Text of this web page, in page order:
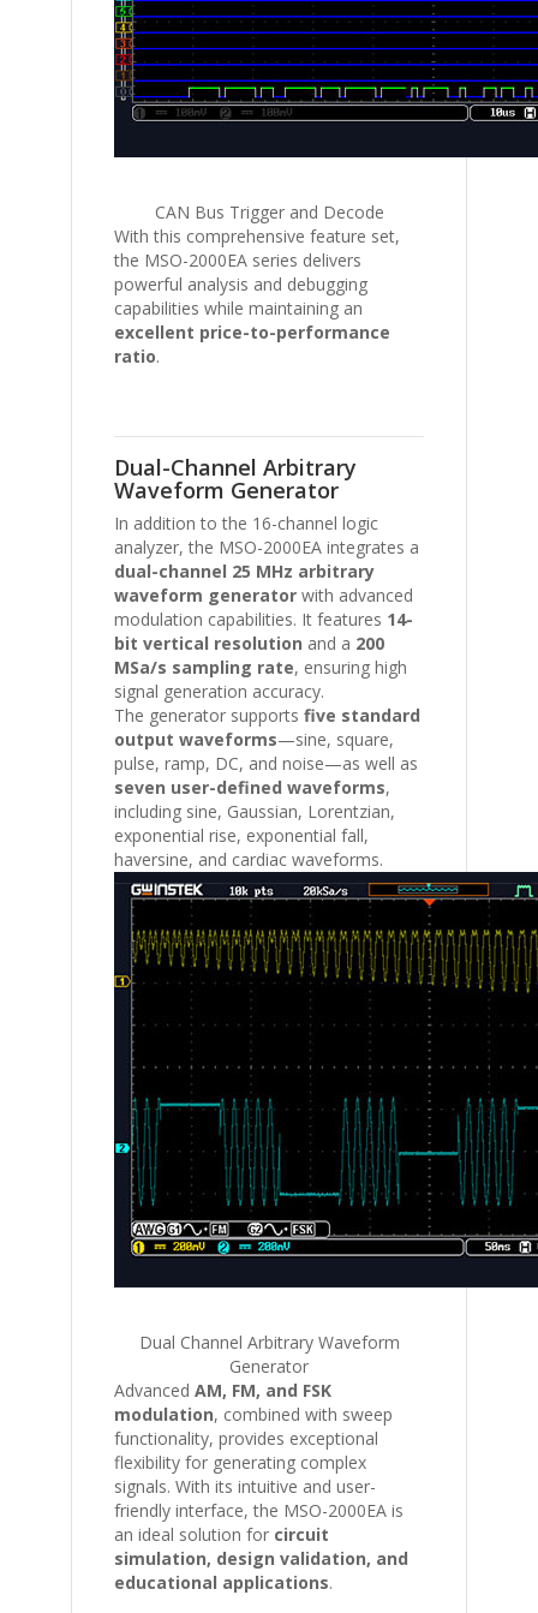
CAN Bus Trigger and Decode
With this comprehensive feature set,
the MSO-2000EA series delivers
powerful analysis and debugging
capabilities while maintaining an
excellent price-to-performance
ratio.
Dual-Channel Arbitrary
Waveform Generator
In addition to the 16-channel logic
analyzer, the MSO-2000EA integrates a
dual-channel 25 MHz arbitrary
waveform generator with advanced
modulation capabilities. It features 14-
bit vertical resolution and a 200
MSa/s sampling rate, ensuring high
signal generation accuracy.
The generator supports five standard
output waveforms—sine, square,
pulse, ramp, DC, and noise—as well as
seven user-defined waveforms,
including sine, Gaussian, Lorentzian,
exponential rise, exponential fall,
haversine, and cardiac waveforms.
Dual Channel Arbitrary Waveform
Generator
Advanced AM, FM, and FSK
modulation, combined with sweep
functionality, provides exceptional
flexibility for generating complex
signals. With its intuitive and user-
friendly interface, the MSO-2000EA is
an ideal solution for circuit
simulation, design validation, and
educational applications.